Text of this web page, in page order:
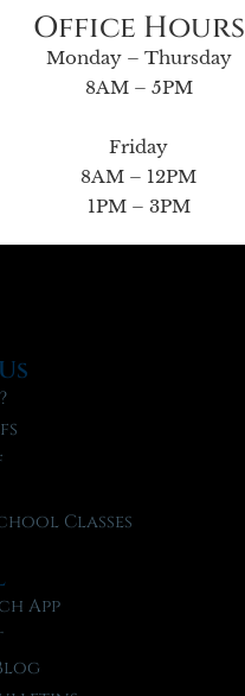
Office Hours
Monday – Thursday
8AM – 5PM
Friday
8AM – 12PM
1PM – 3PM
Classes
App